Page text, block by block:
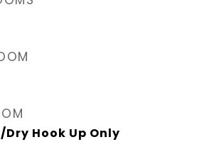
Hook Up Only